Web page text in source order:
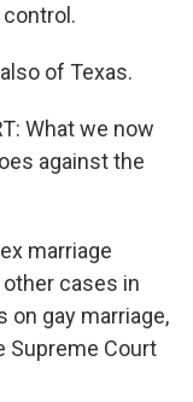
of Texas.
What we now
against the
marriage
cases in
on gay marriage,
Supreme Court